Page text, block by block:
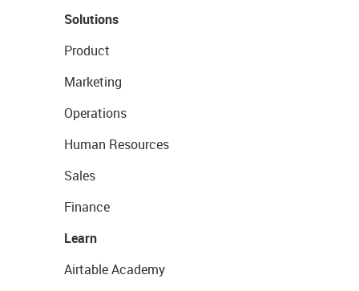
Solutions
Product
Marketing
Operations
Human Resources
Sales
Finance
Learn
Airtable Academy